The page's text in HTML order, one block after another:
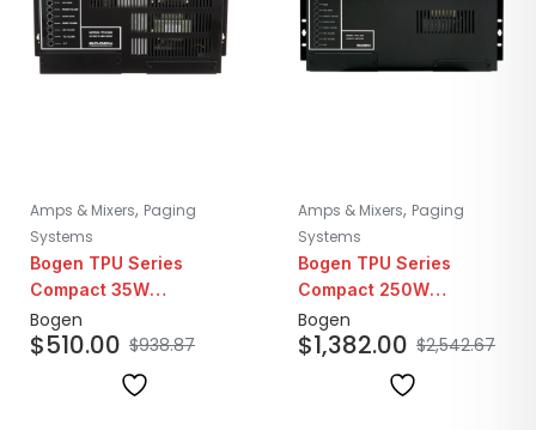
Amps & Mixers, Paging
Systems
Bogen TPU Series
Compact 35W
Telephone Paging
Amplifier
Bogen
$938.87
$510.00
Amps & Mixers, Paging
Systems
Bogen TPU Series
Compact 250W
Telephone Paging
Amplifier
Bogen
$2,542.67
$1,382.00